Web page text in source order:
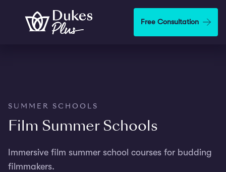
Skip to main content Free Consultation
SUMMER SCHOOLS
Film Summer Schools
Immersive film summer school courses for budding
filmmakers.